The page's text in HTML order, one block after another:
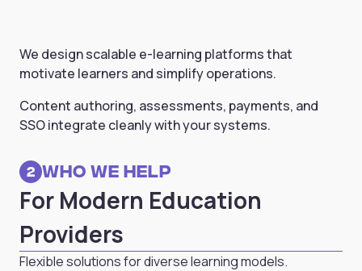
We design scalable e-learning platforms that
motivate learners and simplify operations.
Content authoring, assessments, payments, and
SSO integrate cleanly with your systems.
2 Who we Help
For Modern Education
Providers
Flexible solutions for diverse learning models.